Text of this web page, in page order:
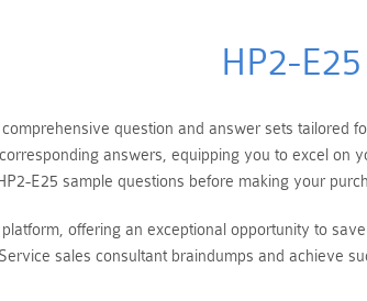
HP2-
question and answer sets
answers, equipping you to excel
E25 sample questions before making your
offering an exceptional opportunity to
sales consultant braindumps and achieve